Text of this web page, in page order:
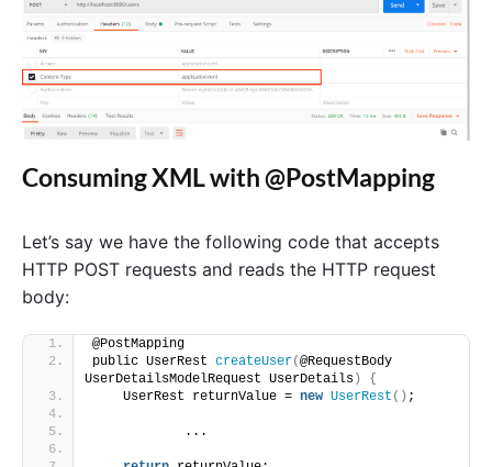
Consuming XML with @PostMapping
Let’s say we have the following code that accepts
HTTP POST requests and reads the HTTP request
body:
@PostMapping
public UserRest createUser(@RequestBody
UserDetailsModelRequest UserDetails )
{
    UserRest returnValue =
new UserRest () ;
            ...